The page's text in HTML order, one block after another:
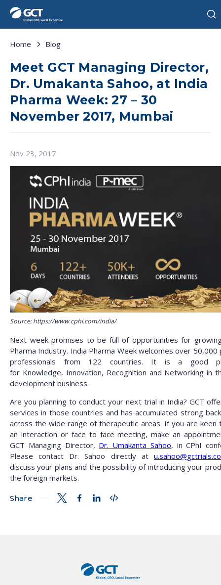
Home Blog
Meet GCT Managing Director,
Dr. Umakanta Sahoo, at India
Pharma Week: 27 – 30
November 2017, Mumbai
Share
Nov 23, 2017
Source: https://www.cphi.com/india/
Next week promises to be full of opportunities for
Pharma Industry. India Pharma Week welcomes over 50,000
professionals from 122 countries. It is a good
for Knowledge, Innovation, Recognition and Networking in
development business.
Are you planning to conduct your next trial in India? GCT
services in those countries and has accumulated strong
across the wide range of therapeutic areas. If you are keen
an interaction or face to face meeting, make an
GCT Managing Director, Dr. Umakanta Sahoo, in CPhI
Please contact Dr. Sahoo directly at
discuss your plans and the possibility of introducing your
the foreign markets.